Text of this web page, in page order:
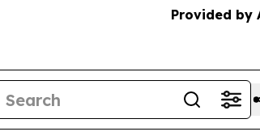
Provided by